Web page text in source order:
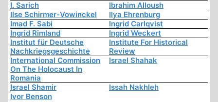
I. Sarich
Ibrahim Alloush
Ilse Schirmer-Vowinckel
Ilya Ehrenburg
Imad F. Sabi
Ingrid Carlqvist
Ingrid Rimland
Ingrid Weckert
Institut für Deutsche
Nachkriegsgeschichte
Institute For Historical
Review
International Commission
On The Holocaust In
Romania
Israel Shahak
Israel Shamir
Issah Nakhleh
Ivor Benson